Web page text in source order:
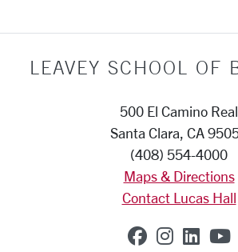
LEAVEY SCHOOL OF
500 El Camino Real
Santa Clara, CA
(408) 554-4000
Maps & Directions
Contact Lucas Hall
SCU on
SCU on